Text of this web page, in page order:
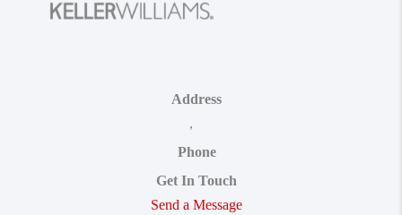
Address
,
Phone
Get In Touch
Send a Message